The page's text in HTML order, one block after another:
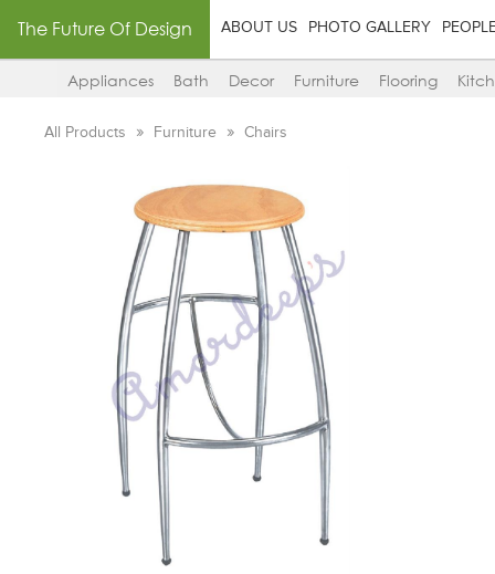
The Future Of Design ABOUT US PHOTO GALLERY
Appliances Bath Decor Furniture Flooring
All Products Furniture Chairs